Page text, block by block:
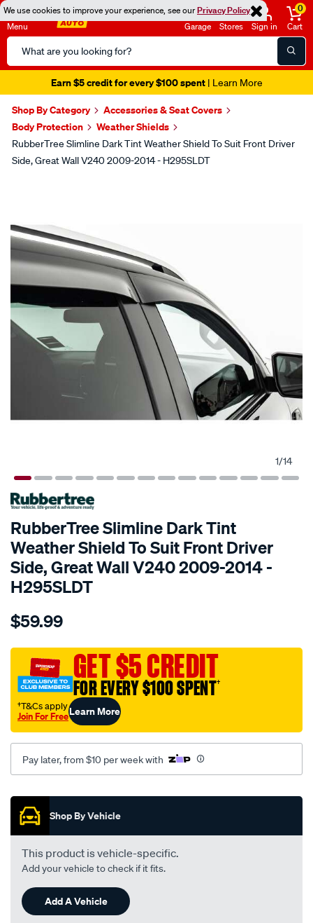
We use cookies to improve your experience, see ourPrivacy Policy
Menu
Search
Catalog
Garage Stores Sign in
0
Cart
Earn $5 credit for every $100 spent| Learn More
Shop By Category
Accessories & Seat Covers
Body Protection
Weather Shields
RubberTree Slimline Dark Tint Weather Shield To Suit Front Driver
Side, Great Wall V240 2009-2014 - H295SLDT
1/14
SPECIAL ORDER
RubberTree Slimline Dark Tint
Weather Shield To Suit Front Driver
Side, Great Wall V240 2009-2014 -
H295SLDT
Details
rubbertree-
shield-
fitting-
kit-
for-
great-
v240-
2009-
h295sldt/SPO10463426.html
$59.99
GET $5 CREDIT
FOR EVERY $100 SPENT†
†T&Cs apply
Join For FreeLearn More
Pay later, from $10 per week with
Promotions
Shop By Vehicle
This product is vehicle-specific.
Add your vehicle to check if it fits.
Add A Vehicle